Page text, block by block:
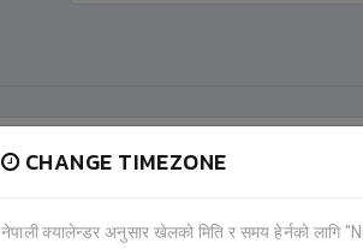
CHANGE TIMEZONE
नेपाली क्यालेन्डर अनुसार खेलको मिति र समय हेर्नको